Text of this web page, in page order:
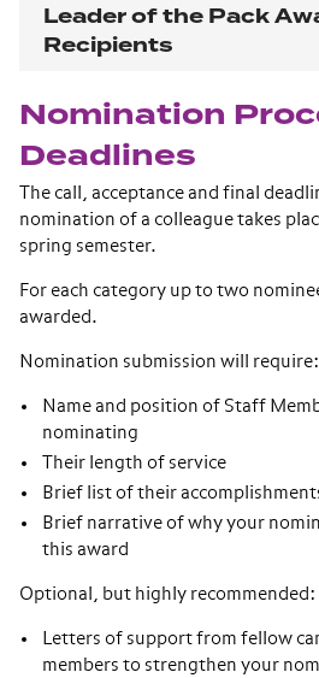
Leader of the Pack
Recipients
Nomination
Deadlines
The call, acceptance and final
nomination of a colleague takes
spring semester.
For each category up to two
awarded.
Nomination submission will require:
Name and position of Staff
nominating
Their length of service
Brief list of their
Brief narrative of why your
this award
Optional, but highly recommended:
Letters of support from fellow
members to strengthen your